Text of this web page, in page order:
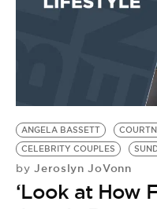
ANGELA BASSETT
CELEBRITY COUPLES
by Jeroslyn JoVonn
‘Look at How